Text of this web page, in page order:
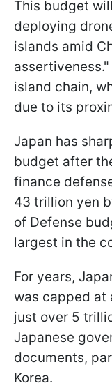
This budget
deploying
islands amid
island chain,
due to its
Japan has
budget after
finance
43 trillion yen
of Defense
largest in the
For years,
was capped at
just over 5
Japanese
documents,
Korea.